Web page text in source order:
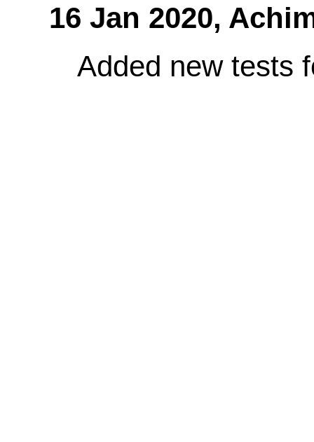
16 Jan 2020,
Added new tests